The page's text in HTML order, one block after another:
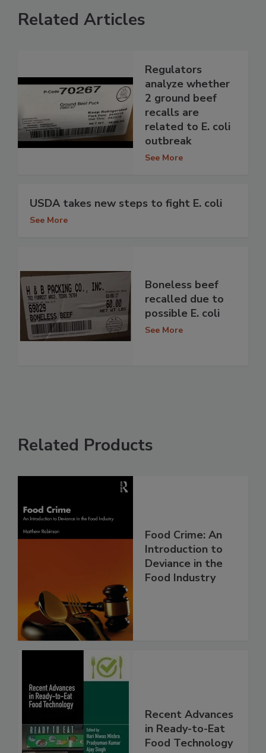
Related Articles
Regulators
analyze whether
2 ground beef
recalls are
related to E. coli
outbreak
See More
USDA takes new steps to fight E. coli
See More
Boneless beef
recalled due to
possible E. coli
See More
Related Products
Food Crime: An
Introduction to
Deviance in the
Food Industry
Recent Advances
in Ready-to-Eat
Food Technology